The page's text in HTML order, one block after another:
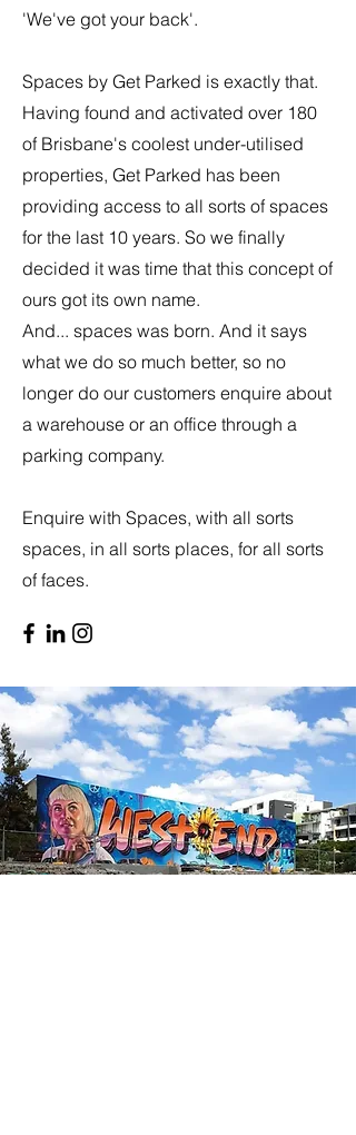
'We've got your back'.
Spaces by Get Parked is exactly that.
Having found and activated over 180
of Brisbane's coolest under-utilised
properties, Get Parked has been
providing access to all sorts of spaces
for the last 10 years. So we finally
decided it was time that this concept of
ours got its own name.
And... spaces was born. And it says
what we do so much better, so no
longer do our customers enquire about
a warehouse or an office through a
parking company.
Enquire with Spaces, with all sorts
spaces, in all sorts places, for all sorts
of faces.